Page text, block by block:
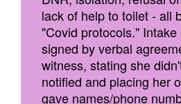
lack of help to toilet - all
"Covid protocols."
signed by verbal
witness, stating she
notified and placing her
gave names/phone